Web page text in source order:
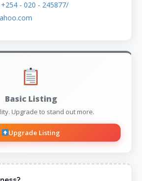
+254 - 020 - 245877/
Basic Listing
Upgrade to stand out more.
Upgrade Listing